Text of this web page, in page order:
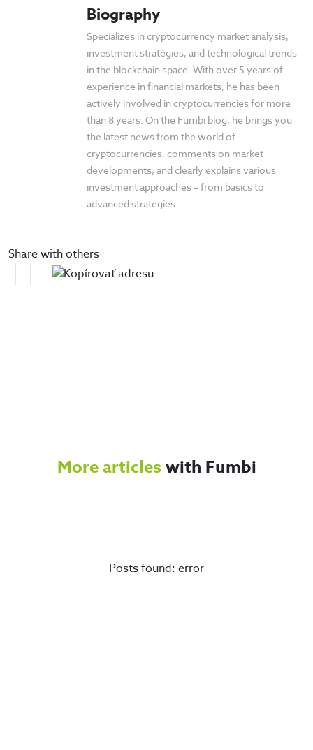
Biography
Specializes in cryptocurrency market analysis,
investment strategies, and technological trends
in the blockchain space. With over 5 years of
experience in financial markets, he has been
actively involved in cryptocurrencies for more
than 8 years. On the Fumbi blog, he brings you
the latest news from the world of
cryptocurrencies, comments on market
developments, and clearly explains various
investment approaches – from basics to
advanced strategies.
Share with others
More articles with Fumbi
Posts found: error